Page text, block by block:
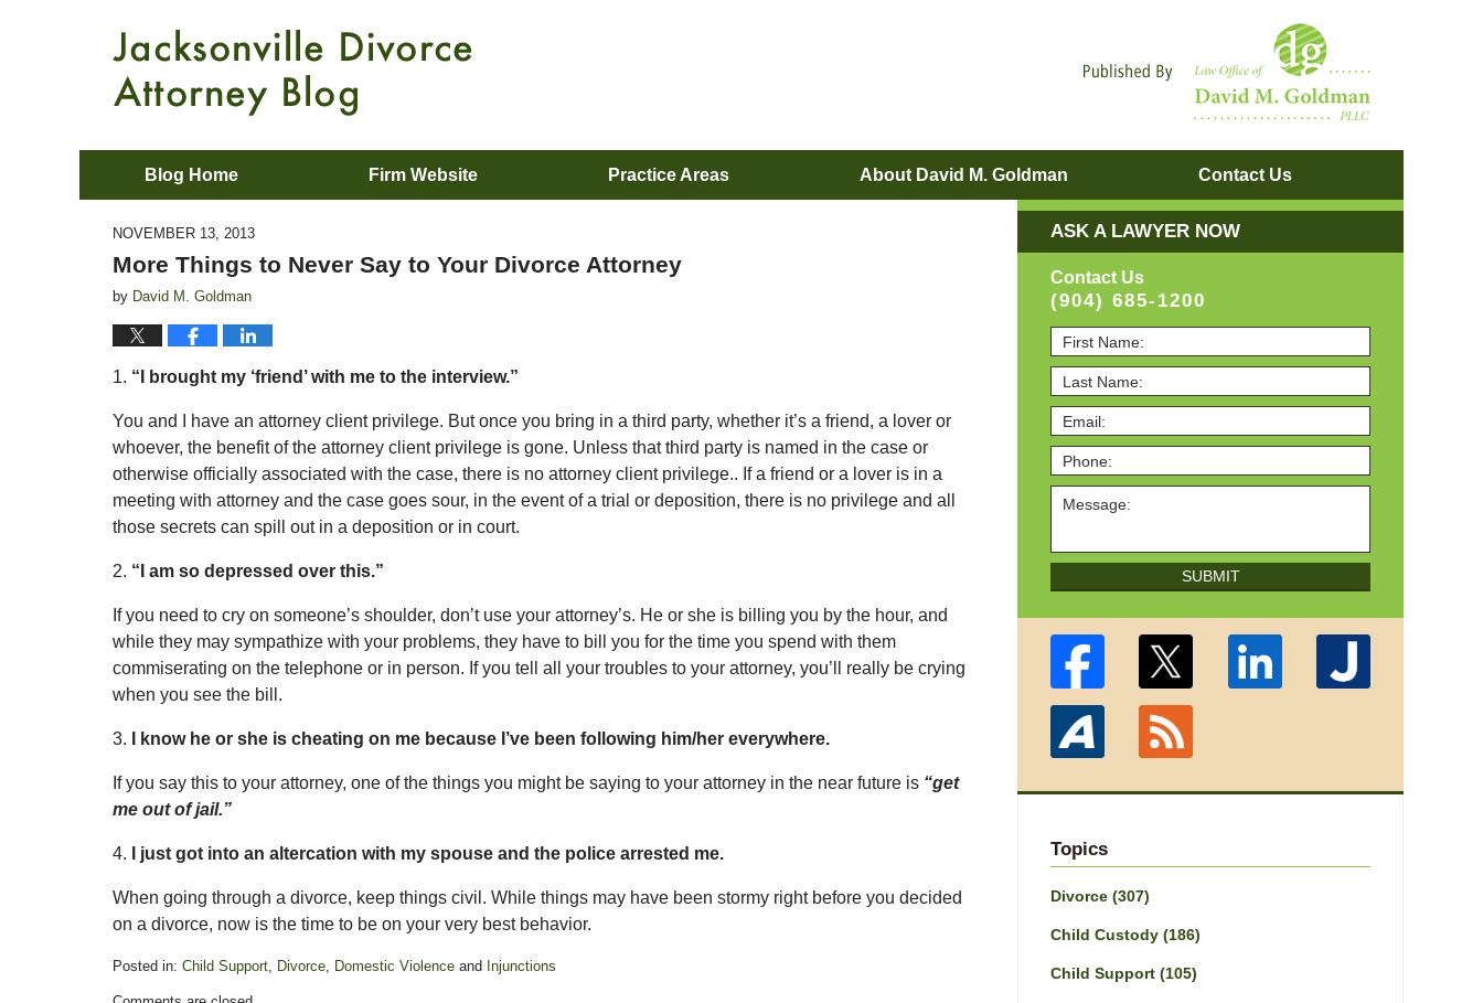
Blog Home Firm Website Practice Areas About David M. Goldman Contact Us
NOVEMBER 13, 2013
More Things to Never Say to Your Divorce Attorney
by David M. Goldman
1. “I brought my ‘friend’ with me to the interview.”
You and I have an attorney client privilege. But once you bring in a third party, whether it’s a friend, a lover or
whoever, the benefit of the attorney client privilege is gone. Unless that third party is named in the case or
otherwise officially associated with the case, there is no attorney client privilege.. If a friend or a lover is in a
meeting with attorney and the case goes sour, in the event of a trial or deposition, there is no privilege and all
those secrets can spill out in a deposition or in court.
2. “I am so depressed over this.”
If you need to cry on someone’s shoulder, don’t use your attorney’s. He or she is billing you by the hour, and
while they may sympathize with your problems, they have to bill you for the time you spend with them
commiserating on the telephone or in person. If you tell all your troubles to your attorney, you’ll really be crying
when you see the bill.
3. I know he or she is cheating on me because I’ve been following him/her everywhere.
If you say this to your attorney, one of the things you might be saying to your attorney in the near future is “get
me out of jail.”
4. I just got into an altercation with my spouse and the police arrested me.
When going through a divorce, keep things civil. While things may have been stormy right before you decided
on a divorce, now is the time to be on your very best behavior.
Posted in: Child Support, Divorce, Domestic Violence and Injunctions
ASK A LAWYER NOW
Contact Us
(904) 685-1200
SUBMIT
Topics
Divorce (307)
Child Custody (186)
Child Support (105)